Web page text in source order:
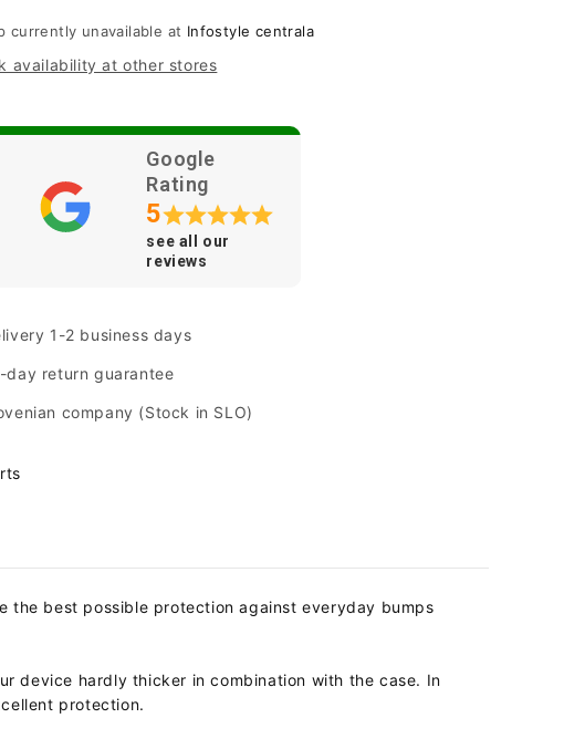
case
for
A41
currently unavailable at Infostyle centrala
availability at other stores
Google
Rating
5
see all our
reviews
1-2 business days
day return guarantee
company (Stock in SLO)
the best possible protection against everyday bumps
device hardly thicker in combination with the case. In
protection.